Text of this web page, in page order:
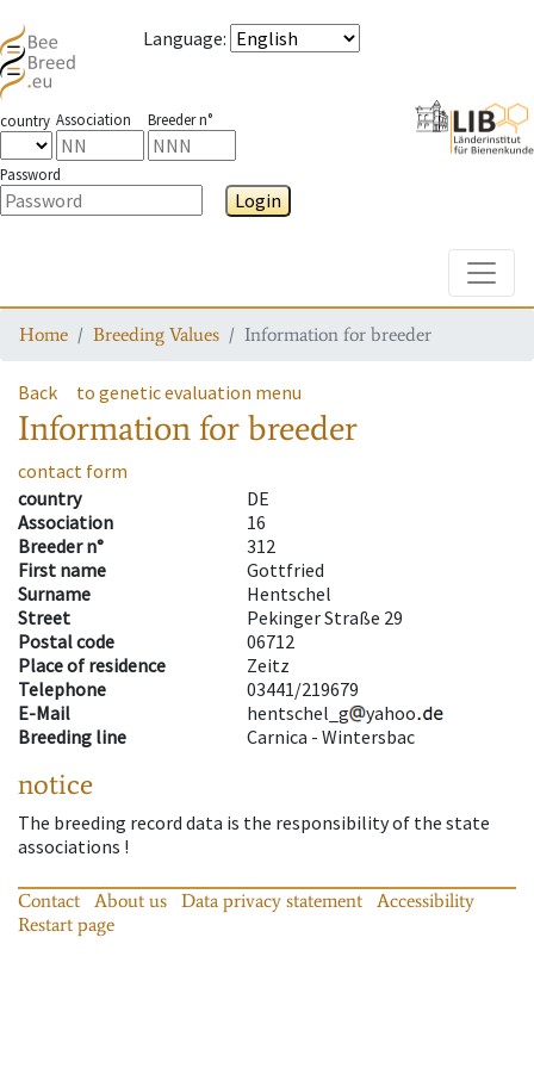
Language:
country Association Breeder n°
Password
Login
Home Breeding Values Information for breeder
Back to genetic evaluation menu
Information for breeder
contact form
country
DE
Association
16
Breeder n°
312
First name
Gottfried
Surname
Hentschel
Street
Pekinger Straße 29
Postal code
06712
Place of residence
Zeitz
Telephone
03441/219679
E-Mail
hentschel_g
yahoo
Breeding line
Carnica - Wintersbac
notice
The breeding record data is the responsibility of the state
associations !
Contact About us Data privacy statement
Accessibility
Restart page